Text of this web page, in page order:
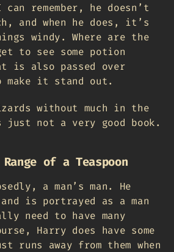
remember, he doesn’t
and when he does, it’s
windy. Where are the
to see some potion
is also passed over
make it stand out.
without much in the
just not a very good book.
of a Teaspoon
a man’s man. He
is portrayed as a man
need to have many
Harry does have some
runs away from them when